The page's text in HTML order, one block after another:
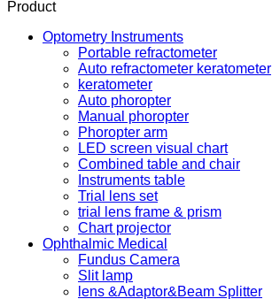
Product
Optometry Instruments
Portable refractometer
Auto refractometer keratometer
keratometer
Auto phoropter
Manual phoropter
Phoropter arm
LED screen visual chart
Combined table and chair
Instruments table
Trial lens set
trial lens frame & prism
Chart projector
Ophthalmic Medical
Fundus Camera
Slit lamp
lens &Adaptor&Beam Splitter